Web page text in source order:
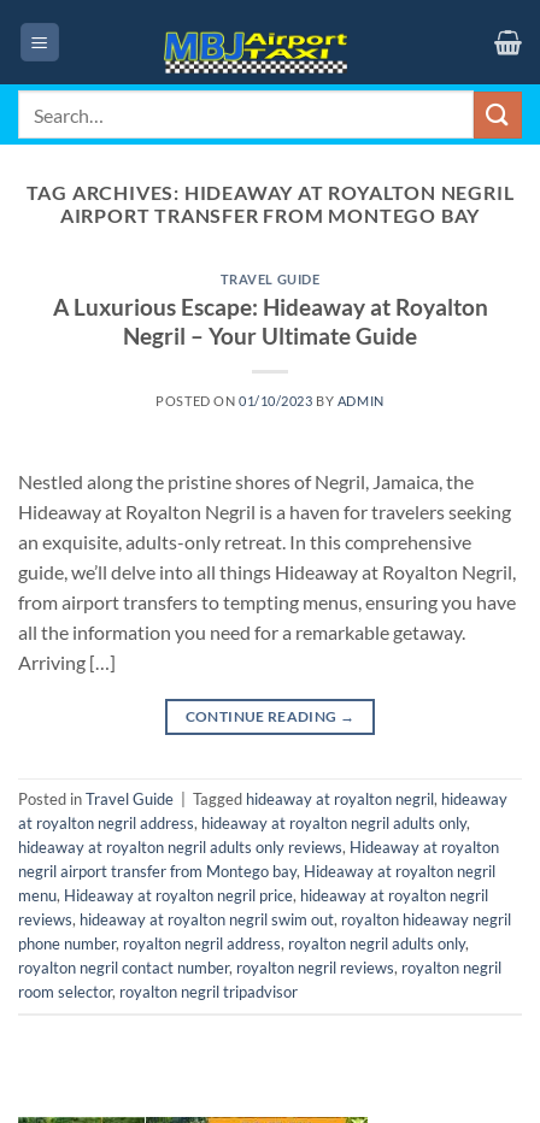
TAG ARCHIVES: HIDEAWAY AT ROYALTON NEGRIL
AIRPORT TRANSFER FROM MONTEGO BAY
TRAVEL GUIDE
A Luxurious Escape: Hideaway at Royalton
Negril – Your Ultimate Guide
POSTED ON 01/10/2023 BY ADMIN
Nestled along the pristine shores of Negril, Jamaica, the
Hideaway at Royalton Negril is a haven for travelers seeking
an exquisite, adults-only retreat. In this comprehensive
guide, we’ll delve into all things Hideaway at Royalton Negril,
from airport transfers to tempting menus, ensuring you have
all the information you need for a remarkable getaway.
Arriving […]
CONTINUE READING →
Posted inTravel Guide Tagged hideaway at royalton negril, hideaway
at royalton negril address, hideaway at royalton negril adults only,
hideaway at royalton negril adults only reviews, Hideaway at royalton
negril airport transfer from Montego bay, Hideaway at royalton negril
menu, Hideaway at royalton negril price, hideaway at royalton negril
reviews, hideaway at royalton negril swim out, royalton hideaway negril
phone number, royalton negril address, royalton negril adults only,
royalton negril contact number, royalton negril reviews, royalton negril
room selector, royalton negril tripadvisor